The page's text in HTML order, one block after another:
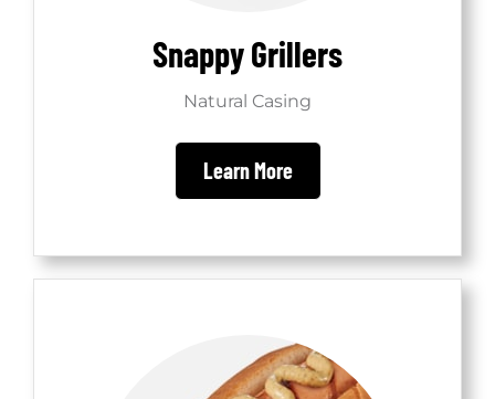
Snappy Grillers
Natural Casing
Learn More